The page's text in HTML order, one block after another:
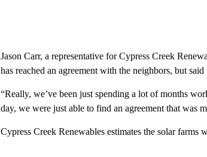
Jason Carr, a representative for Cypress Creek
has reached an agreement with the neighbors, but
“Really, we’ve been just spending a lot of months
day, we were just able to find an agreement that was
Cypress Creek Renewables estimates the solar